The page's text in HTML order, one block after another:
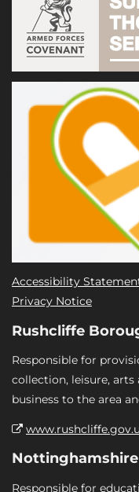
Accessibility
Privacy Notice
Rushcliffe
Responsible for
collection, leisure,
business to the area
Responsible for